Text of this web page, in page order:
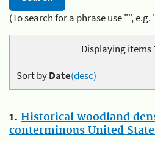
(To search for a phrase use "",
Displaying items
Sort byDate(desc)
1. Historical woodland
conterminous United